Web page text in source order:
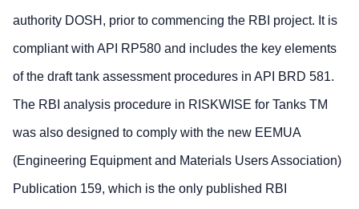
authority DOSH, prior to commencing the RBI project. It is
compliant with API RP580 and includes the key elements
of the draft tank assessment procedures in API BRD 581.
The RBI analysis procedure in RISKWISE for Tanks TM
was also designed to comply with the new EEMUA
(Engineering Equipment and Materials Users Association)
Publication 159, which is the only published RBI